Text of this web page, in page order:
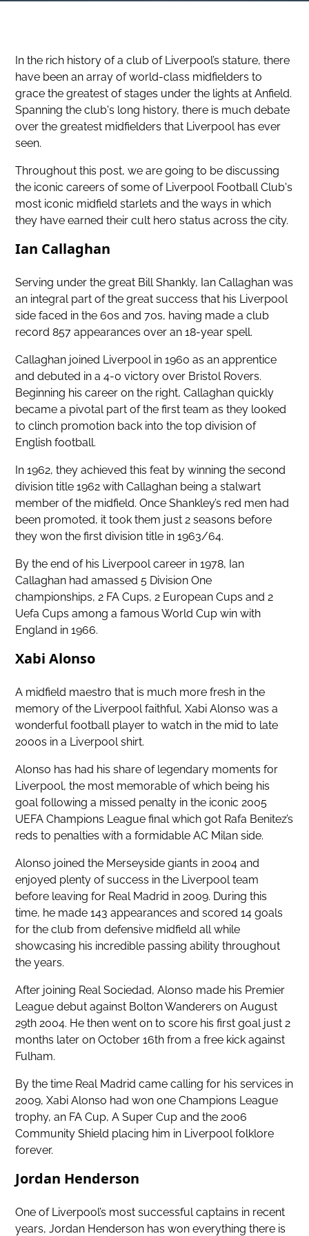
In the rich history of a club of Liverpool’s stature, there
have been an array of world-class midfielders to
grace the greatest of stages under the lights at Anfield.
Spanning the club's long history, there is much debate
over the greatest midfielders that Liverpool has ever
seen.
Throughout this post, we are going to be discussing
the iconic careers of some of Liverpool Football Club's
most iconic midfield starlets and the ways in which
they have earned their cult hero status across the city.
Ian Callaghan
Serving under the great Bill Shankly, Ian Callaghan was
an integral part of the great success that his Liverpool
side faced in the 60s and 70s, having made a club
record 857 appearances over an 18-year spell.
Callaghan joined Liverpool in 1960 as an apprentice
and debuted in a 4-0 victory over Bristol Rovers.
Beginning his career on the right, Callaghan quickly
became a pivotal part of the first team as they looked
to clinch promotion back into the top division of
English football.
In 1962, they achieved this feat by winning the second
division title 1962 with Callaghan being a stalwart
member of the midfield. Once Shankley’s red men had
been promoted, it took them just 2 seasons before
they won the first division title in 1963/64.
By the end of his Liverpool career in 1978, Ian
Callaghan had amassed 5 Division One
championships, 2 FA Cups, 2 European Cups and 2
Uefa Cups among a famous World Cup win with
England in 1966.
Xabi Alonso
A midfield maestro that is much more fresh in the
memory of the Liverpool faithful, Xabi Alonso was a
wonderful football player to watch in the mid to late
2000s in a Liverpool shirt.
Alonso has had his share of legendary moments for
Liverpool, the most memorable of which being his
goal following a missed penalty in the iconic 2005
UEFA Champions League final which got Rafa Benitez’s
reds to penalties with a formidable AC Milan side.
Alonso joined the Merseyside giants in 2004 and
enjoyed plenty of success in the Liverpool team
before leaving for Real Madrid in 2009. During this
time, he made 143 appearances and scored 14 goals
for the club from defensive midfield all while
showcasing his incredible passing ability throughout
the years.
After joining Real Sociedad, Alonso made his Premier
League debut against Bolton Wanderers on August
29th 2004. He then went on to score his first goal just 2
months later on October 16th from a free kick against
Fulham.
By the time Real Madrid came calling for his services in
2009, Xabi Alonso had won one Champions League
trophy, an FA Cup, A Super Cup and the 2006
Community Shield placing him in Liverpool folklore
forever.
Jordan Henderson
One of Liverpool’s most successful captains in recent
years, Jordan Henderson has won everything there is